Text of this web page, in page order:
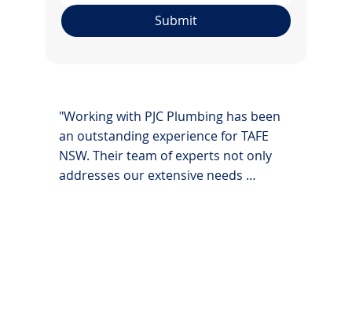
"Working with PJC Plumbing has been
an outstanding experience for TAFE
NSW. Their team of experts not only
addresses our extensive needs
Submit